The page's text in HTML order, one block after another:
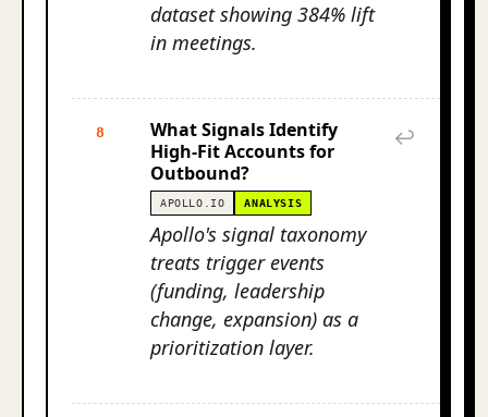
dataset showing 384% lift
in meetings.
8
What Signals Identify
High-Fit Accounts for
Outbound?
APOLLO.IO ANALYSIS
Apollo's signal taxonomy
treats trigger events
(funding, leadership
change, expansion) as a
prioritization layer.
↩